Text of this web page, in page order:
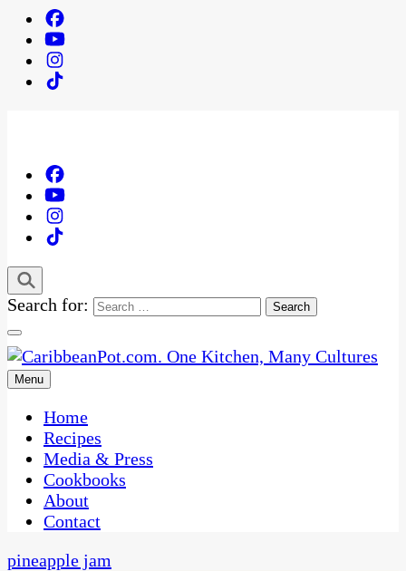
Search for:
CaribbeanPot.com
One Kitchen, Many Cultures
Menu
Home
Recipes
Media & Press
Cookbooks
About
Contact
pineapple jam